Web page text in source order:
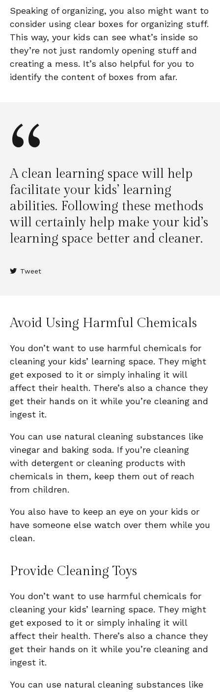
Speaking of organizing, you also might want to
consider using clear boxes for organizing stuff.
This way, your kids can see what’s inside so
they’re not just randomly opening stuff and
creating a mess. It’s also helpful for you to
identify the content of boxes from afar.
“
A clean learning space will help
facilitate your kids’ learning
abilities. Following these methods
will certainly help make your kid’s
learning space better and cleaner.
Tweet
Avoid Using Harmful Chemicals
You don’t want to use harmful chemicals for
cleaning your kids’ learning space. They might
get exposed to it or simply inhaling it will
affect their health. There’s also a chance they
get their hands on it while you’re cleaning and
ingest it.
You can use natural cleaning substances like
vinegar and baking soda. If you’re cleaning
with detergent or cleaning products with
chemicals in them, keep them out of reach
from children.
You also have to keep an eye on your kids or
have someone else watch over them while you
clean.
Provide Cleaning Toys
You don’t want to use harmful chemicals for
cleaning your kids’ learning space. They might
get exposed to it or simply inhaling it will
affect their health. There’s also a chance they
get their hands on it while you’re cleaning and
ingest it.
You can use natural cleaning substances like